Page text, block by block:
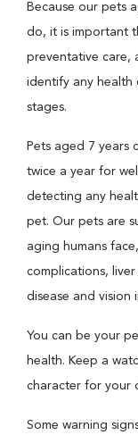
Because our pets
do, it is important
preventative care,
identify any health
stages.
Pets aged 7 years
twice a year for
detecting any
pet. Our pets are
aging humans
complications,
disease and vision
You can be your
health. Keep a
character for your
Some warning